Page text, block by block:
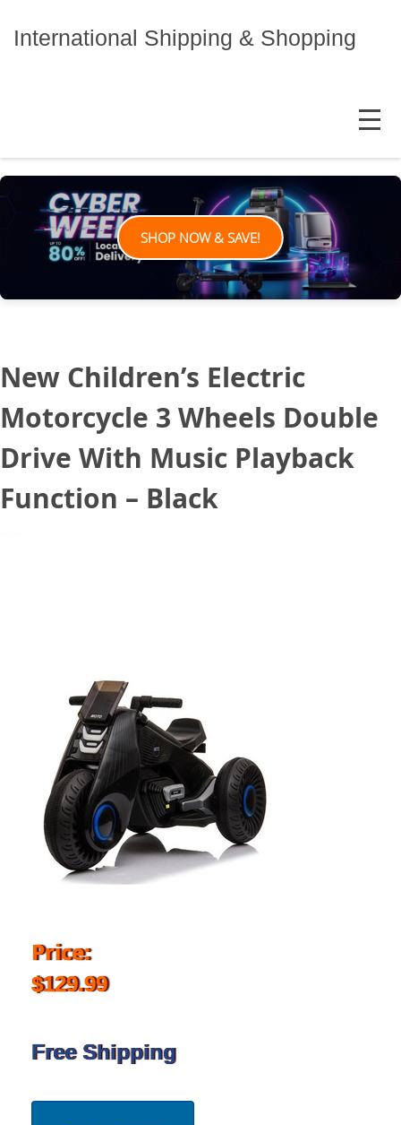
International Shipping & Shopping
MENU
SHOP NOW & SAVE!
New Children’s Electric
Motorcycle 3 Wheels Double
Drive With Music Playback
Function – Black
Price:
$129.99
Free Shipping